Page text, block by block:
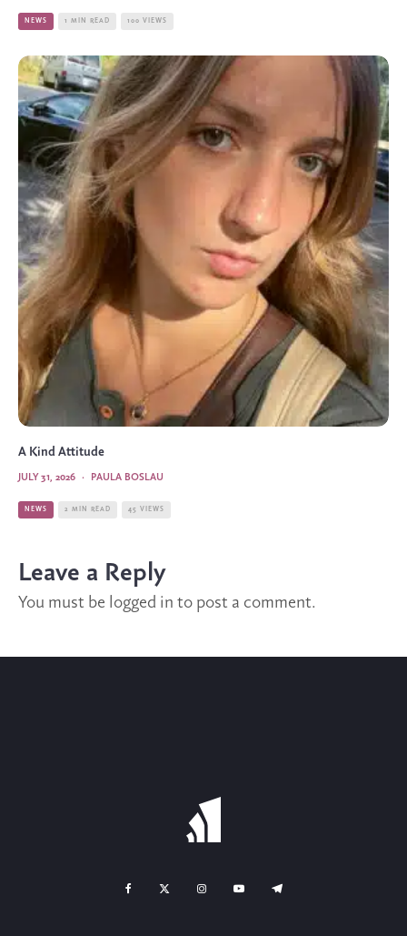
NEWS 1 MIN READ 100 VIEWS
A Kind Attitude
PAULA BOSLAU
·
JULY 31, 2026
NEWS 2 MIN READ 45 VIEWS
Leave a Reply
You must be logged in to post a comment.